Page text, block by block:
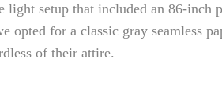
light setup that included an 86-inch
for a classic gray seamless
of their attire.